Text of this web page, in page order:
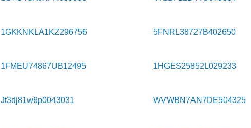
1GKKNKLA1KZ296756 5FNRL38727B402650
1FMEU74867UB12495 1HGES25852L029233
Jt3dj81w6p0043031 WVWBN7AN7DE504325